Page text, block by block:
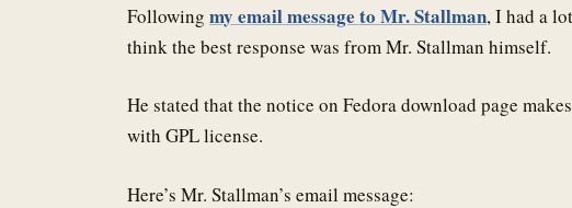
Following my email message to Mr. Stallman, I had a
think the best response was from Mr. Stallman himself.
He stated that the notice on Fedora download page
with GPL license.
Here’s Mr. Stallman’s email message: